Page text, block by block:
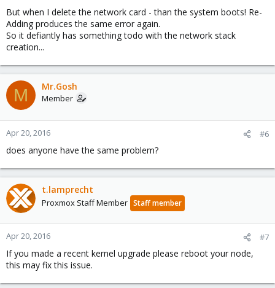
But when I delete the network card - than the system boots! Re-
Adding produces the same error again.
So it defiantly has something todo with the network stack
creation...
M Mr.Gosh
Member
Apr 20, 2016 #6
does anyone have the same problem?
t.lamprecht
Proxmox Staff Member Staff member
Apr 20, 2016 #7
If you made a recent kernel upgrade please reboot your node,
this may fix this issue.